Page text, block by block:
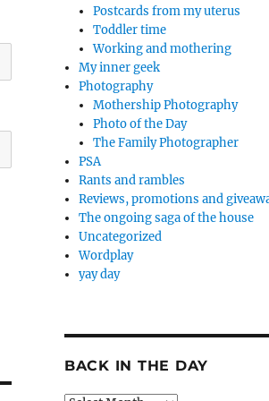
Postcards from my uterus
Toddler time
Working and mothering
My inner geek
Photography
Mothership Photography
Photo of the Day
The Family Photographer
PSA
Rants and rambles
Reviews, promotions and
The ongoing saga of the house
Uncategorized
Wordplay
yay day
BACK IN THE DAY